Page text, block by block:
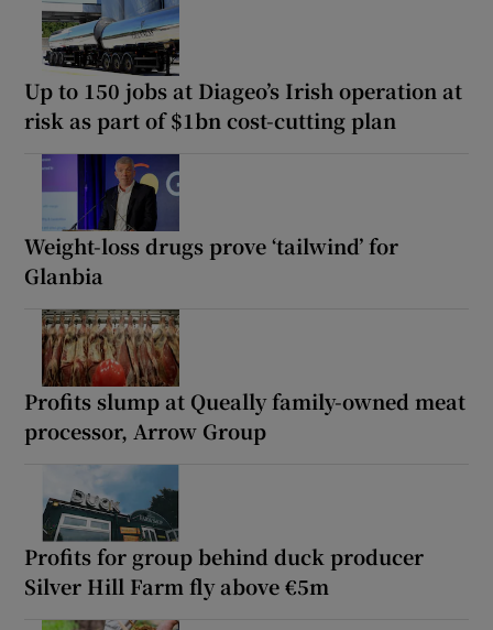
Up to 150 jobs at Diageo’s Irish operation at
risk as part of $1bn cost-cutting plan
Weight-loss drugs prove ‘tailwind’ for
Glanbia
Profits slump at Queally family-owned meat
processor, Arrow Group
Profits for group behind duck producer
Silver Hill Farm fly above €5m